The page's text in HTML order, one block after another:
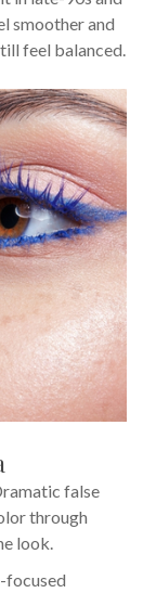
smoother and
feel balanced.
false
through
look.
focused